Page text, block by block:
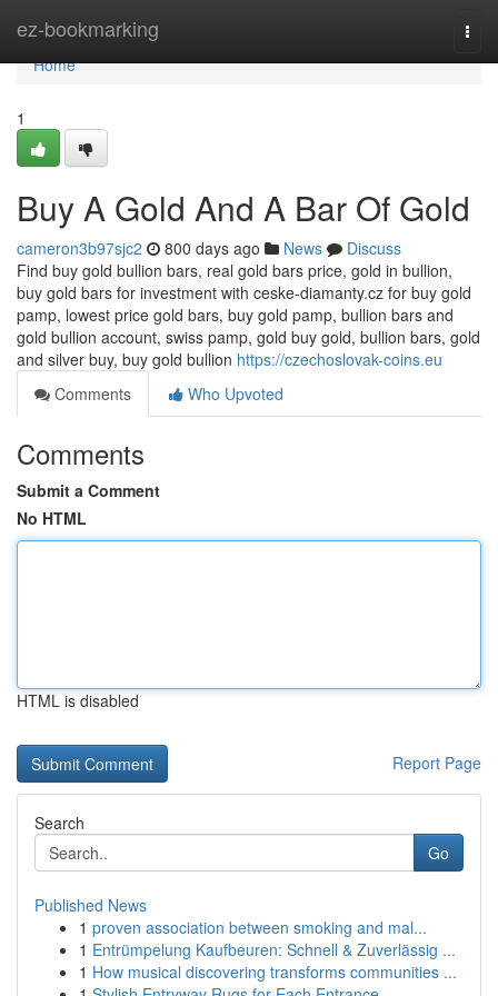
ez-bookmarking
Home
Home
1
Buy A Gold And A Bar Of Gold
cameron3b97sjc2 800 days ago News
Discuss
Find buy gold bullion bars, real gold bars price, gold in bullion,
buy gold bars for investment with ceske-diamanty.cz for buy gold
pamp, lowest price gold bars, buy gold pamp, bullion bars and
gold bullion account, swiss pamp, gold buy gold, bullion bars, gold
and silver buy, buy gold bullion https://czechoslovak-coins.eu
Comments
Who Upvoted
Comments
Submit a Comment
No HTML
HTML is disabled
Report Page
Search
Go
Published News
1 proven association between smoking and mal...
1 Entrümpelung Kaufbeuren: Schnell & Zuverlässig ...
1 How musical discovering transforms communities ...